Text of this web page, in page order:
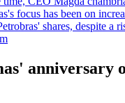
focus has been on
shares, despite